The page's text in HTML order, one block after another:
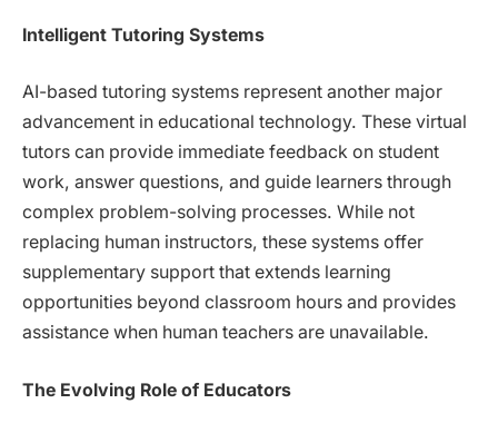
Intelligent Tutoring Systems
AI-based tutoring systems represent another major
advancement in educational technology. These virtual
tutors can provide immediate feedback on student
work, answer questions, and guide learners through
complex problem-solving processes. While not
replacing human instructors, these systems offer
supplementary support that extends learning
opportunities beyond classroom hours and provides
assistance when human teachers are unavailable.
The Evolving Role of Educators